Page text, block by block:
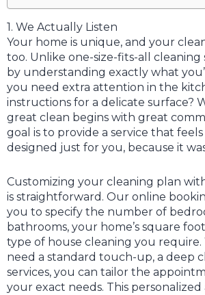
1. We Actually Listen
Your home is unique, and your
too. Unlike one-size-fits-all cleaning
by understanding exactly what
you need extra attention in the
instructions for a delicate surface?
great clean begins with great
goal is to provide a service that
designed just for you, because it
Customizing your cleaning plan
is straightforward. Our online
you to specify the number of
bathrooms, your home’s square
type of house cleaning you
need a standard touch-up, a deep
services, you can tailor the
your exact needs. This